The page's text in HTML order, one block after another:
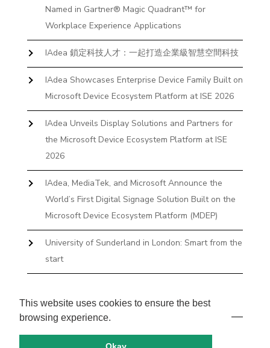
This website uses cookies to ensure the best
browsing experience.
Named in Gartner® Magic Quadrant™ for
Workplace Experience Applications
IAdea 鎖定科技人才：一起打造企業級智慧空間科技
IAdea Showcases Enterprise Device Family Built on
Microsoft Device Ecosystem Platform at ISE 2026
IAdea Unveils Display Solutions and Partners for
the Microsoft Device Ecosystem Platform at ISE
2026
IAdea, MediaTek, and Microsoft Announce the
World’s First Digital Signage Solution Built on the
Microsoft Device Ecosystem Platform (MDEP)
University of Sunderland in London: Smart from the
start
Books and Docks—Without the IT Burden